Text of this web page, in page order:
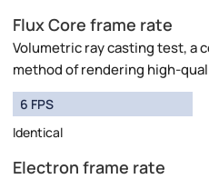
Flux Core frame rate
Volumetric ray casting test, a
method of rendering high-
6 FPS
Identical
Electron frame rate